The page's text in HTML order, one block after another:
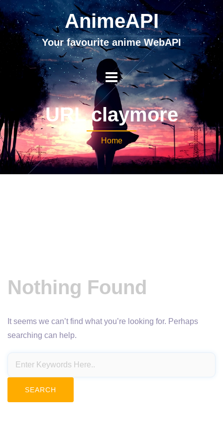
AnimeAPI
Your favourite anime WebAPI
URL claymore
Home
Nothing Found
It seems we can’t find what you’re looking for. Perhaps
searching can help.